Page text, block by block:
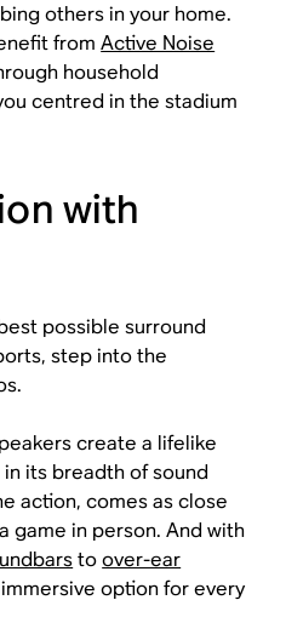
others in your home.
fromActive Noise
household
centred in the stadium
with
possible surround
step into the
create a lifelike
its breadth of sound
action, comes as close
game in person. And with
toover-ear
immersive option for every